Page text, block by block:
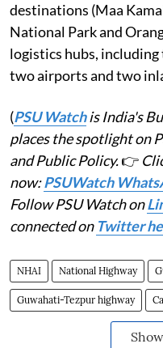
destinations (Maa
National Park and
logistics hubs,
two airports and two
(PSU Watchis India's
places the spotlight on
and Public Policy.👉
now:PSUWatch
Follow PSU Watch on
connected on Twitter
NHAI National Highway
Guwahati-Tezpur highway